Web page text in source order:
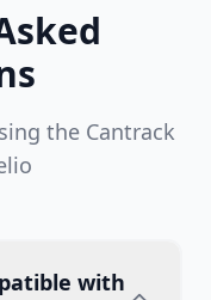
the Cantrack
with